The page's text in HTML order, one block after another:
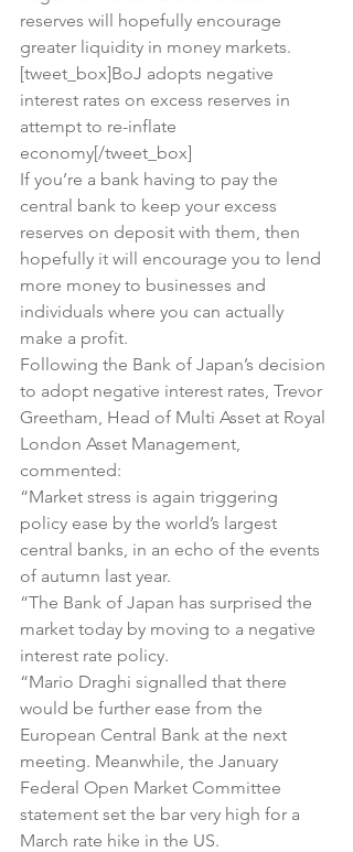
reserves will hopefully encourage
greater liquidity in money markets.
[tweet_box]BoJ adopts negative
interest rates on excess reserves in
attempt to re-inflate
economy[/tweet_box]
If you’re a bank having to pay the
central bank to keep your excess
reserves on deposit with them, then
hopefully it will encourage you to lend
more money to businesses and
individuals where you can actually
make a profit.
Following the Bank of Japan’s decision
to adopt negative interest rates, Trevor
Greetham, Head of Multi Asset at Royal
London Asset Management,
commented:
“Market stress is again triggering
policy ease by the world’s largest
central banks, in an echo of the events
of autumn last year.
“The Bank of Japan has surprised the
market today by moving to a negative
interest rate policy.
“Mario Draghi signalled that there
would be further ease from the
European Central Bank at the next
meeting. Meanwhile, the January
Federal Open Market Committee
statement set the bar very high for a
March rate hike in the US.